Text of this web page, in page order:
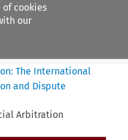
of cookies
our
The International
and Dispute
Arbitration